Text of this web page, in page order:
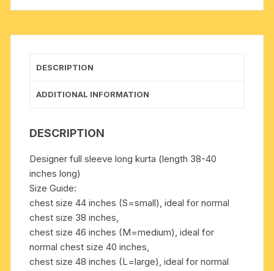
approx
pack
1
piece.
quantity
DESCRIPTION
ADDITIONAL INFORMATION
DESCRIPTION
Designer full sleeve long kurta (length 38-40
inches long)
Size Guide:
chest size 44 inches (S=small), ideal for normal
chest size 38 inches,
chest size 46 inches (M=medium), ideal for
normal chest size 40 inches,
chest size 48 inches (L=large), ideal for normal